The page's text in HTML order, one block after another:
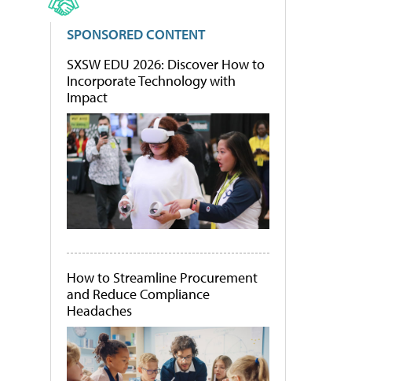
SPONSORED CONTENT
SXSW EDU 2026: Discover How to
Incorporate Technology with
Impact
How to Streamline Procurement
and Reduce Compliance
Headaches